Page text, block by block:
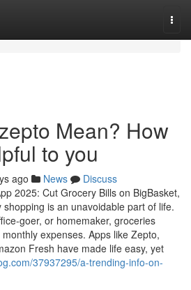
Mean? How
to you
ago News
Discuss
2025: Cut Grocery Bills on BigBasket,
is an unavoidable part of life.
goer, or homemaker, groceries
expenses. Apps like Zepto,
Fresh have made life easy, yet
37937295/a-trending-info-on-